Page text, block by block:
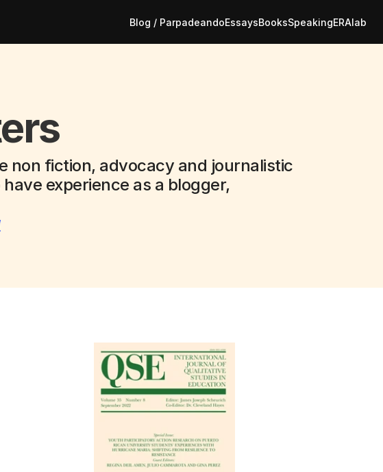
Blog / ParpadeandoEssaysBooksSpeakingERAlab
non fiction, advocacy and journalistic
experience as a blogger,